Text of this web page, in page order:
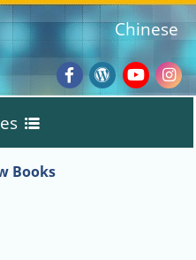
Facebook
Wordpress
Chinese
Books